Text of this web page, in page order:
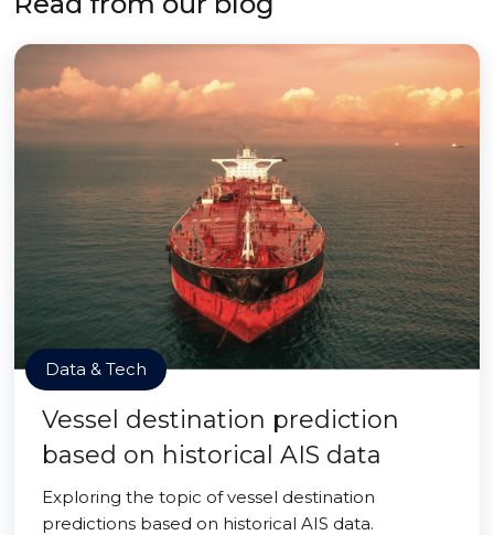
Data & Tech
Vessel destination prediction
based on historical AIS data
Exploring the topic of vessel destination
predictions based on historical AIS data.